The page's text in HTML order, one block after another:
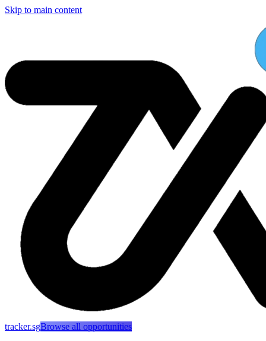
Skip to main content
tracker.sgBrowse all opportunities